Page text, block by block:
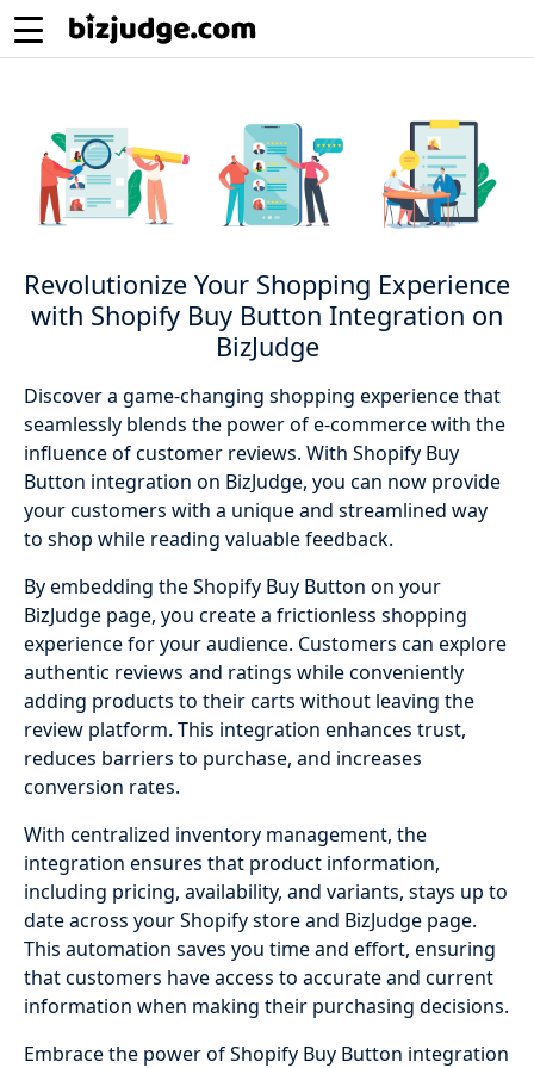
Revolutionize Your Shopping Experience
with Shopify Buy Button Integration on
BizJudge
Discover a game-changing shopping experience that
seamlessly blends the power of e-commerce with the
influence of customer reviews. With Shopify Buy
Button integration on BizJudge, you can now provide
your customers with a unique and streamlined way
to shop while reading valuable feedback.
By embedding the Shopify Buy Button on your
BizJudge page, you create a frictionless shopping
experience for your audience. Customers can explore
authentic reviews and ratings while conveniently
adding products to their carts without leaving the
review platform. This integration enhances trust,
reduces barriers to purchase, and increases
conversion rates.
With centralized inventory management, the
integration ensures that product information,
including pricing, availability, and variants, stays up to
date across your Shopify store and BizJudge page.
This automation saves you time and effort, ensuring
that customers have access to accurate and current
information when making their purchasing decisions.
Embrace the power of Shopify Buy Button integration